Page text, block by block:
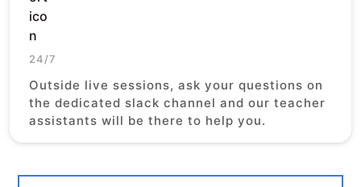
24/7
Outside live sessions, ask your questions on
the dedicated slack channel and our teacher
assistants will be there to help you.